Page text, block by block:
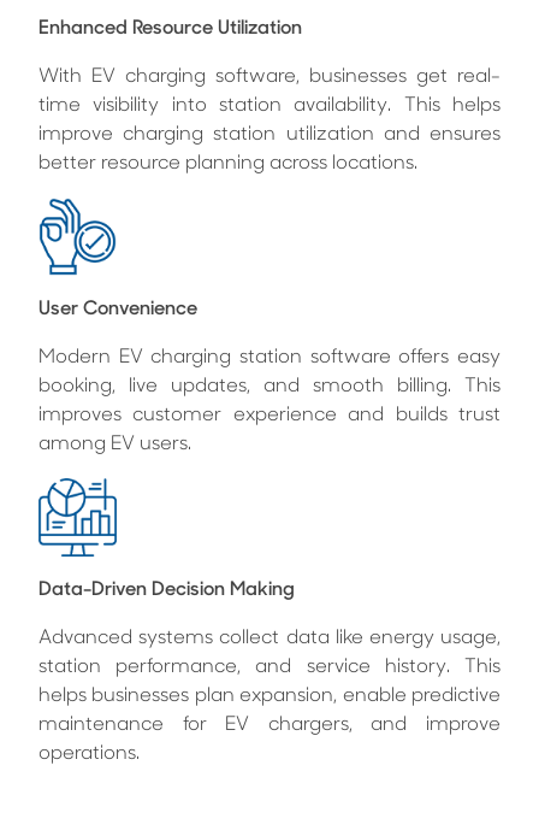
Enhanced Resource Utilization
With EV charging software, businesses get real-
time visibility into station availability. This helps
improve charging station utilization and ensures
better resource planning across locations.
User Convenience
Modern EV charging station software offers easy
booking, live updates, and smooth billing. This
improves customer experience and builds trust
among EV users.
Data-Driven Decision Making
Advanced systems collect data like energy usage,
station performance, and service history. This
helps businesses plan expansion, enable predictive
maintenance for EV chargers, and improve
operations.